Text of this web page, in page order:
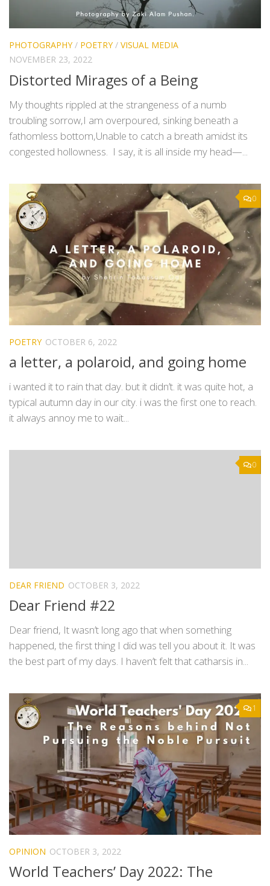
PHOTOGRAPHY/ POETRY/ VISUAL MEDIA
NOVEMBER 23, 2022
Distorted Mirages of a Being
My thoughts rippled at the strangeness of a numb
troubling sorrow,I am overpoured, sinking beneath a
fathomless bottom,Unable to catch a breath amidst its
congested hollowness. I say, it is all inside my head—...
0
POETRY OCTOBER 6, 2022
a letter, a polaroid, and going home
i wanted it to rain that day. but it didn’t. it was quite hot, a
typical autumn day in our city. i was the first one to reach.
it always annoy me to wait...
0
DEAR FRIEND OCTOBER 3, 2022
Dear Friend #22
Dear friend, It wasn’t long ago that when something
happened, the first thing I did was tell you about it. It was
the best part of my days. I haven’t felt that catharsis in...
1
OPINION OCTOBER 3, 2022
World Teachers’ Day 2022: The